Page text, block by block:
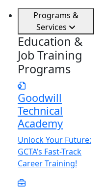
Programs &
Services
Education &
Job Training
Programs
Goodwill
Technical
Academy
UnlockYour Future:
GCTA’s Fast-Track
Career Training!